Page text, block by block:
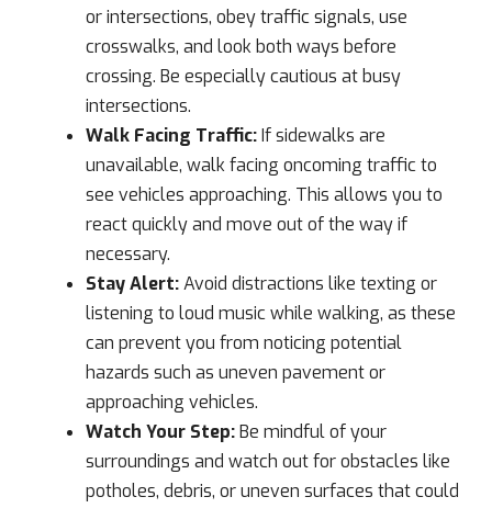
or intersections, obey traffic signals, use
crosswalks, and look both ways before
crossing. Be especially cautious at busy
intersections.
Walk Facing Traffic:If sidewalks are
unavailable, walk facing oncoming traffic to
see vehicles approaching. This allows you to
react quickly and move out of the way if
necessary.
Stay Alert:Avoid distractions like texting or
listening to loud music while walking, as these
can prevent you from noticing potential
hazards such as uneven pavement or
approaching vehicles.
Watch Your Step:Be mindful of your
surroundings and watch out for obstacles like
potholes, debris, or uneven surfaces that could